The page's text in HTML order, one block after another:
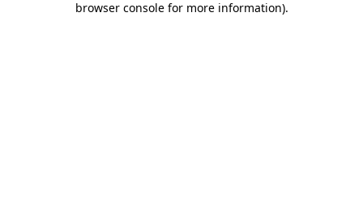
browser console for more information).